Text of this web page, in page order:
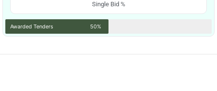
Single Bid %
Awarded Tenders 50%